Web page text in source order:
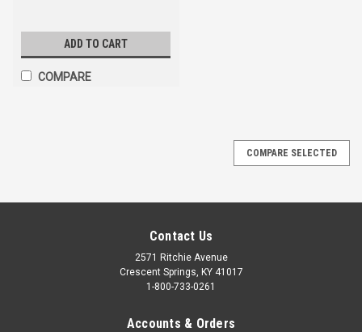
ADD TO CART
COMPARE
COMPARE SELECTED
Contact Us
2571 Ritchie Avenue
Crescent Springs, KY 41017
1-800-733-0261
Accounts & Orders